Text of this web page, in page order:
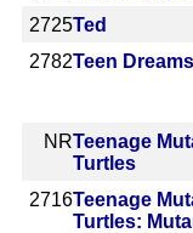
2725Ted
2782Teen Dreams
NRTeenage
Turtles
2716Teenage
Turtles: